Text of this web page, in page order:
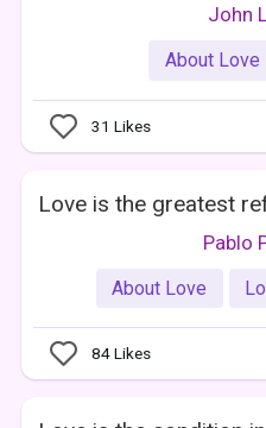
John
About Love
31 Likes
Love is the greatest
Pablo
About Love
84Likes